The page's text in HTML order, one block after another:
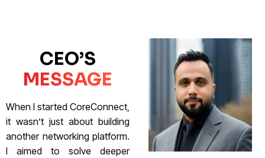
CEO’S
MESSAGE
When I started CoreConnect,
it wasn’t just about building
another networking platform.
I aimed to solve deeper